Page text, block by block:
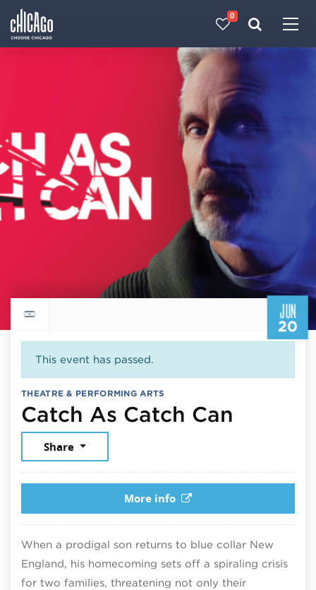
0
JUN
20
Return to events calendar
This event has passed.
THEATRE & PERFORMING ARTS
Catch As Catch Can
Share
More info
When a prodigal son returns to blue collar New
England, his homecoming sets off a spiraling crisis
for two families, threatening not only their